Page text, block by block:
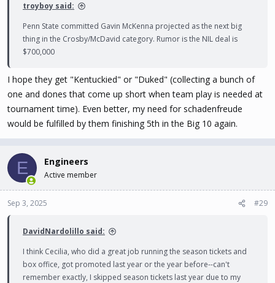
troyboy said:
Penn State committed Gavin McKenna projected as the next big
thing in the Crosby/McDavid category. Rumor is the NIL deal is
$700,000
I hope they get "Kentuckied" or "Duked" (collecting a bunch of
one and dones that come up short when team play is needed at
tournament time). Even better, my need for schadenfreude
would be fulfilled by them finishing 5th in the Big 10 again.
E Engineers
Active member
Sep 3, 2025 #29
DavidNardolillo said:
I think Cecilia, who did a great job running the season tickets and
box office, got promoted last year or the year before--can't
remember exactly, I skipped season tickets last year due to my